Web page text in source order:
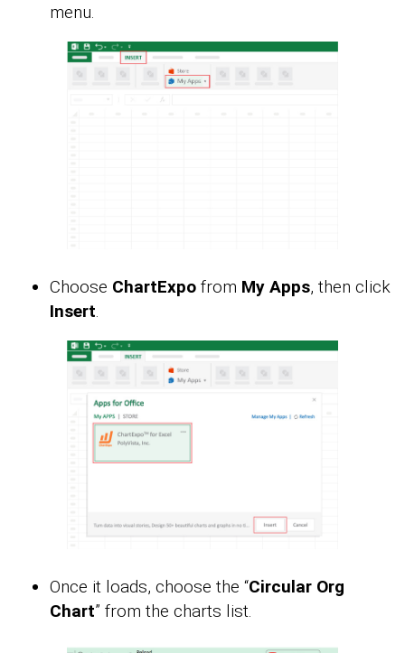
menu.
Choose ChartExpo from My Apps, then click
Insert.
Once it loads, choose the “Circular Org
Chart” from the charts list.